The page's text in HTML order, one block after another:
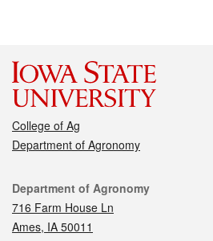
College of Ag
Department of Agronomy
Contact
Department of Agronomy
716 Farm House Ln
Ames, IA 50011